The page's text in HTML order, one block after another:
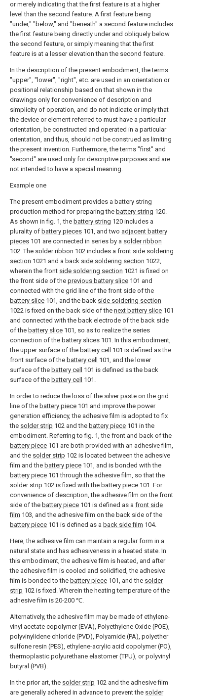
or merely indicating that the first feature is at a higher
level than the second feature. A first feature being
"under," "below," and "beneath" a second feature includes
the first feature being directly under and obliquely below
the second feature, or simply meaning that the first
feature is at a lesser elevation than the second feature.
In the description of the present embodiment, the terms
"upper", "lower", "right", etc. are used in an orientation or
positional relationship based on that shown in the
drawings only for convenience of description and
simplicity of operation, and do not indicate or imply that
the device or element referred to must have a particular
orientation, be constructed and operated in a particular
orientation, and thus, should not be construed as limiting
the present invention. Furthermore, the terms "first" and
"second" are used only for descriptive purposes and are
not intended to have a special meaning.
Example one
The present embodiment provides a battery string
production method for preparing the battery string 120.
As shown in fig. 1, the battery string 120 includes a
plurality of battery pieces 101, and two adjacent battery
pieces 101 are connected in series by a solder ribbon
102. The solder ribbon 102 includes a front side soldering
section 1021 and a back side soldering section 1022,
wherein the front side soldering section 1021 is fixed on
the front side of the previous battery slice 101 and
connected with the grid line of the front side of the
battery slice 101, and the back side soldering section
1022 is fixed on the back side of the next battery slice 101
and connected with the back electrode of the back side
of the battery slice 101, so as to realize the series
connection of the battery slices 101. In this embodiment,
the upper surface of the battery cell
101 is defined as the
front surface of the battery cell
101, and the lower
surface of the battery cell
101 is defined as the back
surface of the battery cell 101.
In order to reduce the loss of the silver paste on the grid
line of the battery piece 101 and improve the power
generation efficiency, the adhesive film is adopted to fix
the solder strip 102 and the battery piece 101 in the
embodiment. Referring to fig. 1, the front and back of the
battery piece 101 are both provided with an adhesive film,
and the solder strip 102 is located between the adhesive
film and the battery piece 101, and is bonded with the
battery piece 101 through the adhesive film, so that the
solder strip 102 is fixed with the battery piece 101. For
convenience of description, the adhesive film on the front
side of the battery piece 101 is defined as a front side
film 103, and the adhesive film on the back side of the
battery piece 101 is defined as a back side film 104.
Here, the adhesive film can maintain a regular form in a
natural state and has adhesiveness in a heated state. In
this embodiment, the adhesive film is heated, and after
the adhesive film is cooled and solidified, the adhesive
film is bonded to the battery piece 101, and the solder
strip 102 is fixed. Wherein the heating temperature of the
adhesive film is 20-200 ℃.
Alternatively, the adhesive film may be made of ethylene-
vinyl acetate copolymer (EVA), Polyethylene Oxide (POE),
polyvinylidene chloride (PVD), Polyamide (PA), polyether
sulfone resin (PES), ethylene-acrylic acid copolymer (PO),
thermoplastic polyurethane elastomer (TPU), or polyvinyl
butyral (PVB).
In the prior art, the solder strip 102 and the adhesive film
are generally adhered in advance to prevent the solder